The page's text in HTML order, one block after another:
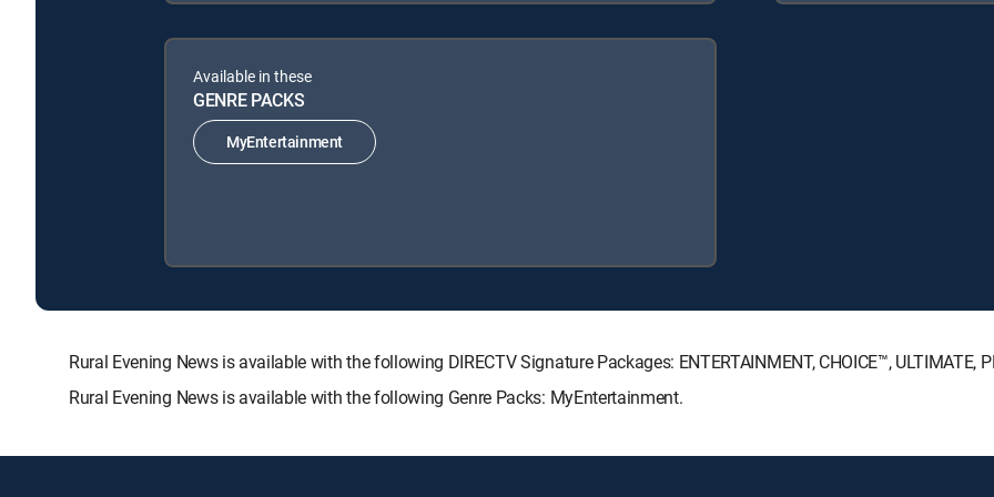
Available in these
GENRE PACKS
MyEntertainment
Rural Evening News is available with the following DIRECTV Signature Packages: ENTERTAINMENT, CHOICE™, ULTIMATE,
Rural Evening News is available with the following Genre Packs: MyEntertainment.